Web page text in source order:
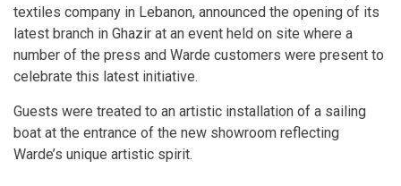
textiles company in Lebanon, announced the opening of its
latest branch in Ghazir at an event held on site where a
number of the press and Warde customers were present to
celebrate this latest initiative.
Guests were treated to an artistic installation of a sailing
boat at the entrance of the new showroom reflecting
Warde’s unique artistic spirit.